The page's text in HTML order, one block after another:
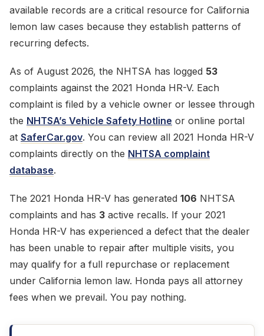
available records are a critical resource for California
lemon law cases because they establish patterns of
recurring defects.
As of August 2026, the NHTSA has logged 53
complaints against the 2021 Honda HR-V. Each
complaint is filed by a vehicle owner or lessee through
the NHTSA’s Vehicle Safety Hotline or online portal
at SaferCar.gov. You can review all 2021 Honda HR-V
complaints directly on the NHTSA complaint
database.
The 2021 Honda HR-V has generated 106 NHTSA
complaints and has 3 active recalls. If your 2021
Honda HR-V has experienced a defect that the dealer
has been unable to repair after multiple visits, you
may qualify for a full repurchase or replacement
under California lemon law. Honda pays all attorney
fees when we prevail. You pay nothing.